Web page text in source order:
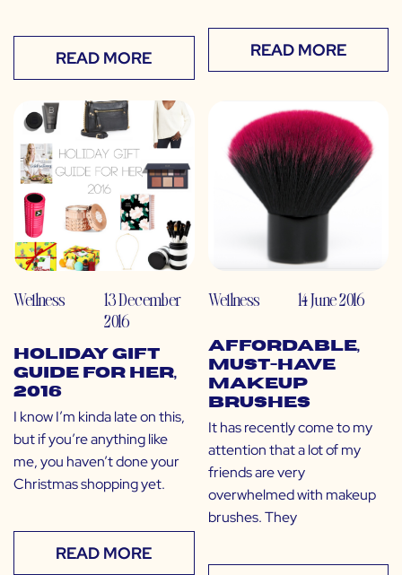
READ MORE READ MORE
Wellness
13 December
2016
Holiday Gift
Guide for HER,
2016
I know I’m kinda late on this,
but if you’re anything like
me, you haven’t done your
Christmas shopping yet.
READ MORE
Wellness 14 June 2016
Affordable,
Must-Have
Makeup
Brushes
It has recently come to my
attention that a lot of my
friends are very
overwhelmed with makeup
brushes. They